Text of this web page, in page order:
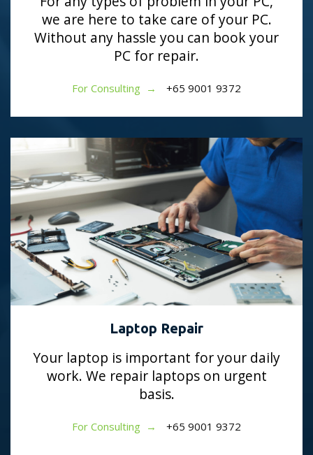
we are here to take care of your PC.
Without any hassle you can book your
PC for repair.
For Consulting → +65 9001 9372
Laptop Repair
Your laptop is important for your daily
work. We repair laptops on urgent
basis.
For Consulting → +65 9001 9372